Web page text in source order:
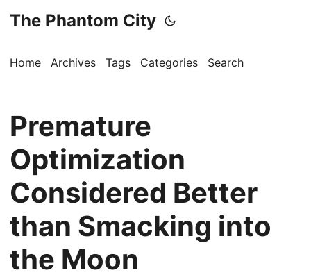
The Phantom City
Home Archives Tags Categories Search
Premature
Optimization
Considered Better
than Smacking into
the Moon